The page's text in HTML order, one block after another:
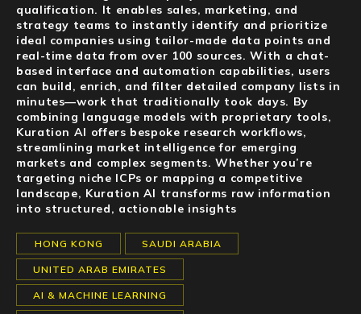
qualification. It enables sales, marketing, and
strategy teams to instantly identify and prioritize
ideal companies using tailor-made data points and
real-time data from over 100 sources. With a chat-
based interface and automation capabilities, users
can build, enrich, and filter detailed company lists in
minutes—work that traditionally took days. By
combining language models with proprietary tools,
Kuration AI offers bespoke research workflows,
streamlining market intelligence for emerging
markets and complex segments. Whether you’re
targeting niche ICPs or mapping a competitive
landscape, Kuration AI transforms raw information
into structured, actionable insights
HONG KONG SAUDI ARABIA
UNITED ARAB EMIRATES
AI & MACHINE LEARNING